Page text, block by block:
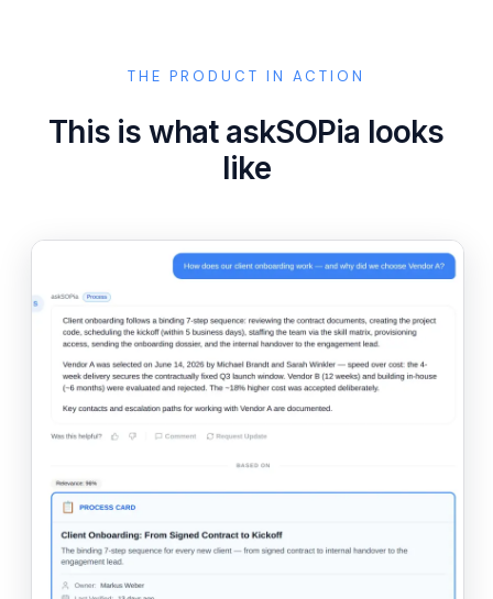
THE PRODUCT IN ACTION
This is what askSOPia looks
like